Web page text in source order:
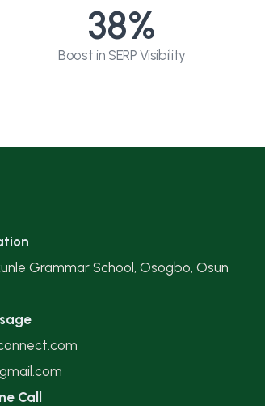
Boost in SERP Visibility
38%
Grammar School, Osogbo, Osun
Call